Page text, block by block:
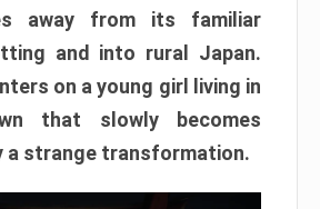
away from its familiar
and into rural Japan.
on a young girl living in
that slowly becomes
a strange transformation.